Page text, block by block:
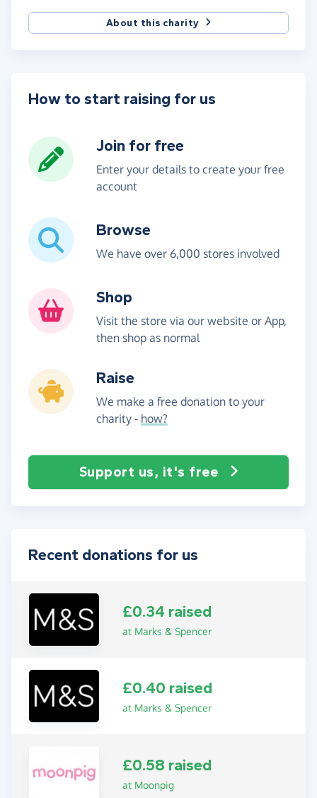
About this charity
How to start raising for us
Join for free
Enter your details to create your free
account
Browse
We have over 6,000 stores involved
Shop
Visit the store via our website or App,
then shop as normal
Raise
We make a free donation to your
charity - how?
Support us, it's free
Recent donations for us
£0.34 raised
at Marks & Spencer
£0.40 raised
at Marks & Spencer
£0.58 raised
at Moonpig